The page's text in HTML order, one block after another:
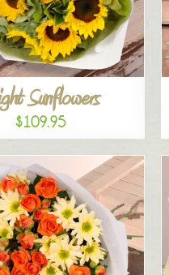
Sunflowers
$109.95